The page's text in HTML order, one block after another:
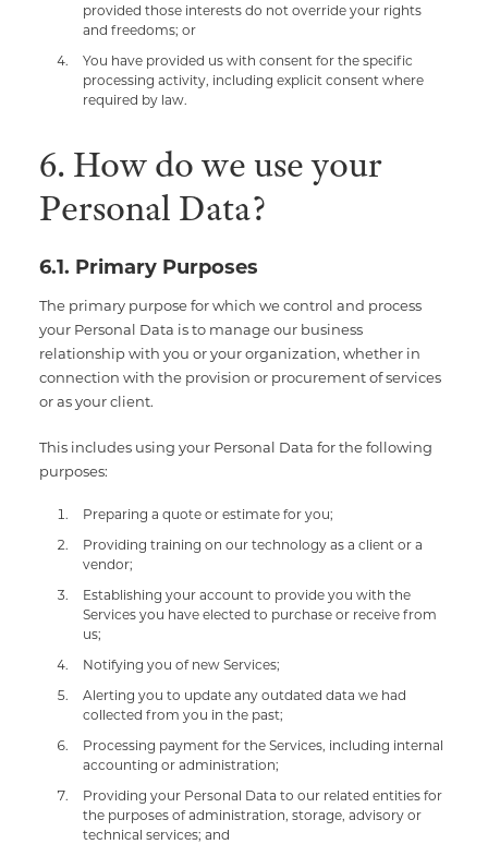
provided those interests do not override your rights
and freedoms; or
You have provided us with consent for the specific
processing activity, including explicit consent where
required by law.
6. How do we use your
Personal Data?
6.1. Primary Purposes
The primary purpose for which we control and process
your Personal Data is to manage our business
relationship with you or your organization, whether in
connection with the provision or procurement of services
or as your client.
This includes using your Personal Data for the following
purposes:
Preparing a quote or estimate for you;
Providing training on our technology as a client or a
vendor;
Establishing your account to provide you with the
Services you have elected to purchase or receive from
us;
Notifying you of new Services;
Alerting you to update any outdated data we had
collected from you in the past;
Processing payment for the Services, including internal
accounting or administration;
Providing your Personal Data to our related entities for
the purposes of administration, storage, advisory or
technical services; and